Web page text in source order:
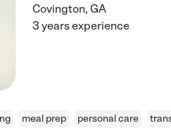
Covington, GA
3 years experience
meal prep personal care